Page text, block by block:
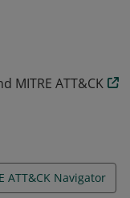
MITRE ATT&CK
ATT&CK Navigator